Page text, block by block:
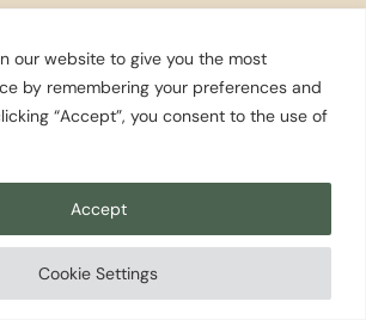
our website to give you the most
by remembering your preferences and
“Accept”, you consent to the use of
Cookie Settings
Accept
beers that have earned a
Tacoma. A good first
through the
taprooms.